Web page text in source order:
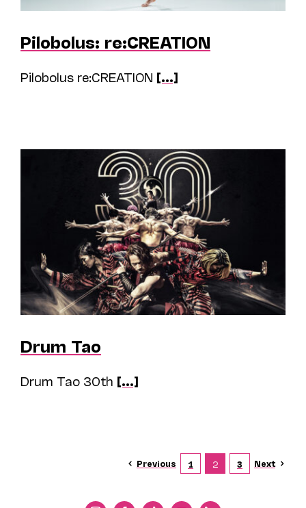
Pilobolus: re:CREATION
Pilobolus re:CREATION [...]
Drum Tao
Drum Tao 30th [...]
Previous 1 2 3 Next